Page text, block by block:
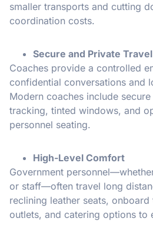
smaller transports and cutting
coordination costs.
Secure and Private Travel
Coaches provide a controlled
confidential conversations and
Modern coaches include
tracking, tinted windows, and
personnel seating.
High-Level Comfort
Government
or staff—often travel long
reclining leather seats,
outlets, and catering options to